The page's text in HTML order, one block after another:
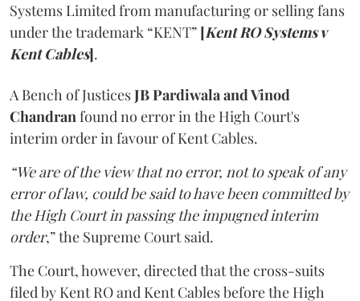
Systems Limited from manufacturing or selling fans
under the trademark “KENT” [Kent RO Systems v
Kent Cables].
A Bench of JusticesJB Pardiwala and Vinod
Chandranfound no error in the High Court's
interim order in favour of Kent Cables.
“We are of the view that no error, not to speak of any
error of law, could be said to have been committed by
the High Court in passing the impugned interim
order,” the Supreme Court said.
The Court, however, directed that the cross-suits
filed by Kent RO and Kent Cables before the High